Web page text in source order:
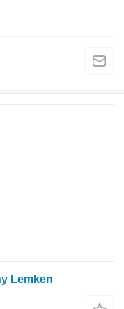
Lemken